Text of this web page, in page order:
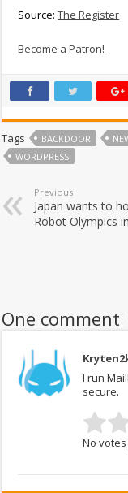
Source:The Register
Become a Patron!
Tags BACKDOOR
WORDPRESS
Previous
Japan wants to
Robot Olympics
One comment
I run
secure.
No